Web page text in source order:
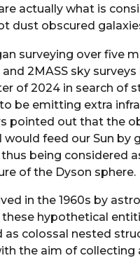
actually what is
dust obscured
surveying over five
and 2MASS sky
of 2024 in search of
be emitting extra
pointed out that the
would feed our Sun by
being considered
of the Dyson sphere.
in the 1960s by
these hypothetical
as colossal nested
the aim of collecting